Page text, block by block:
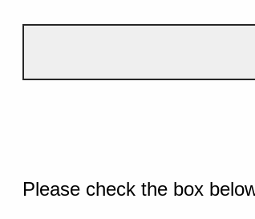
Please check the box